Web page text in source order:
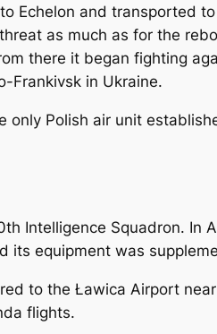
Echelon and transported
as much as for the
there it began fighting
Frankivsk in Ukraine.
Polish air unit
Intelligence Squadron. In
its equipment was
to the Ławica Airport
flights.